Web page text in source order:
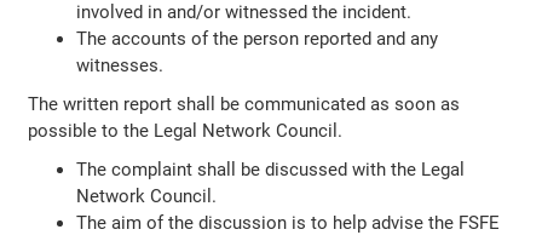
involved in and/or witnessed the incident.
The accounts of the person reported and any
witnesses.
The written report shall be communicated as soon as
possible to the Legal Network Council.
The complaint shall be discussed with the Legal
Network Council.
The aim of the discussion is to help advise the FSFE